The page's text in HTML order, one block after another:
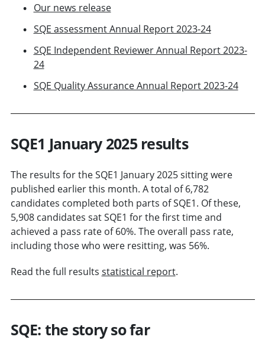
Our news release
SQE assessment Annual Report 2023-24
SQE Independent Reviewer Annual Report 2023-
24
SQE Quality Assurance Annual Report 2023-24
SQE1 January 2025 results
The results for the SQE1 January 2025 sitting were
published earlier this month. A total of 6,782
candidates completed both parts of SQE1. Of these,
5,908 candidates sat SQE1 for the first time and
achieved a pass rate of 60%. The overall pass rate,
including those who were resitting, was 56%.
Read the full results statistical report.
SQE: the story so far